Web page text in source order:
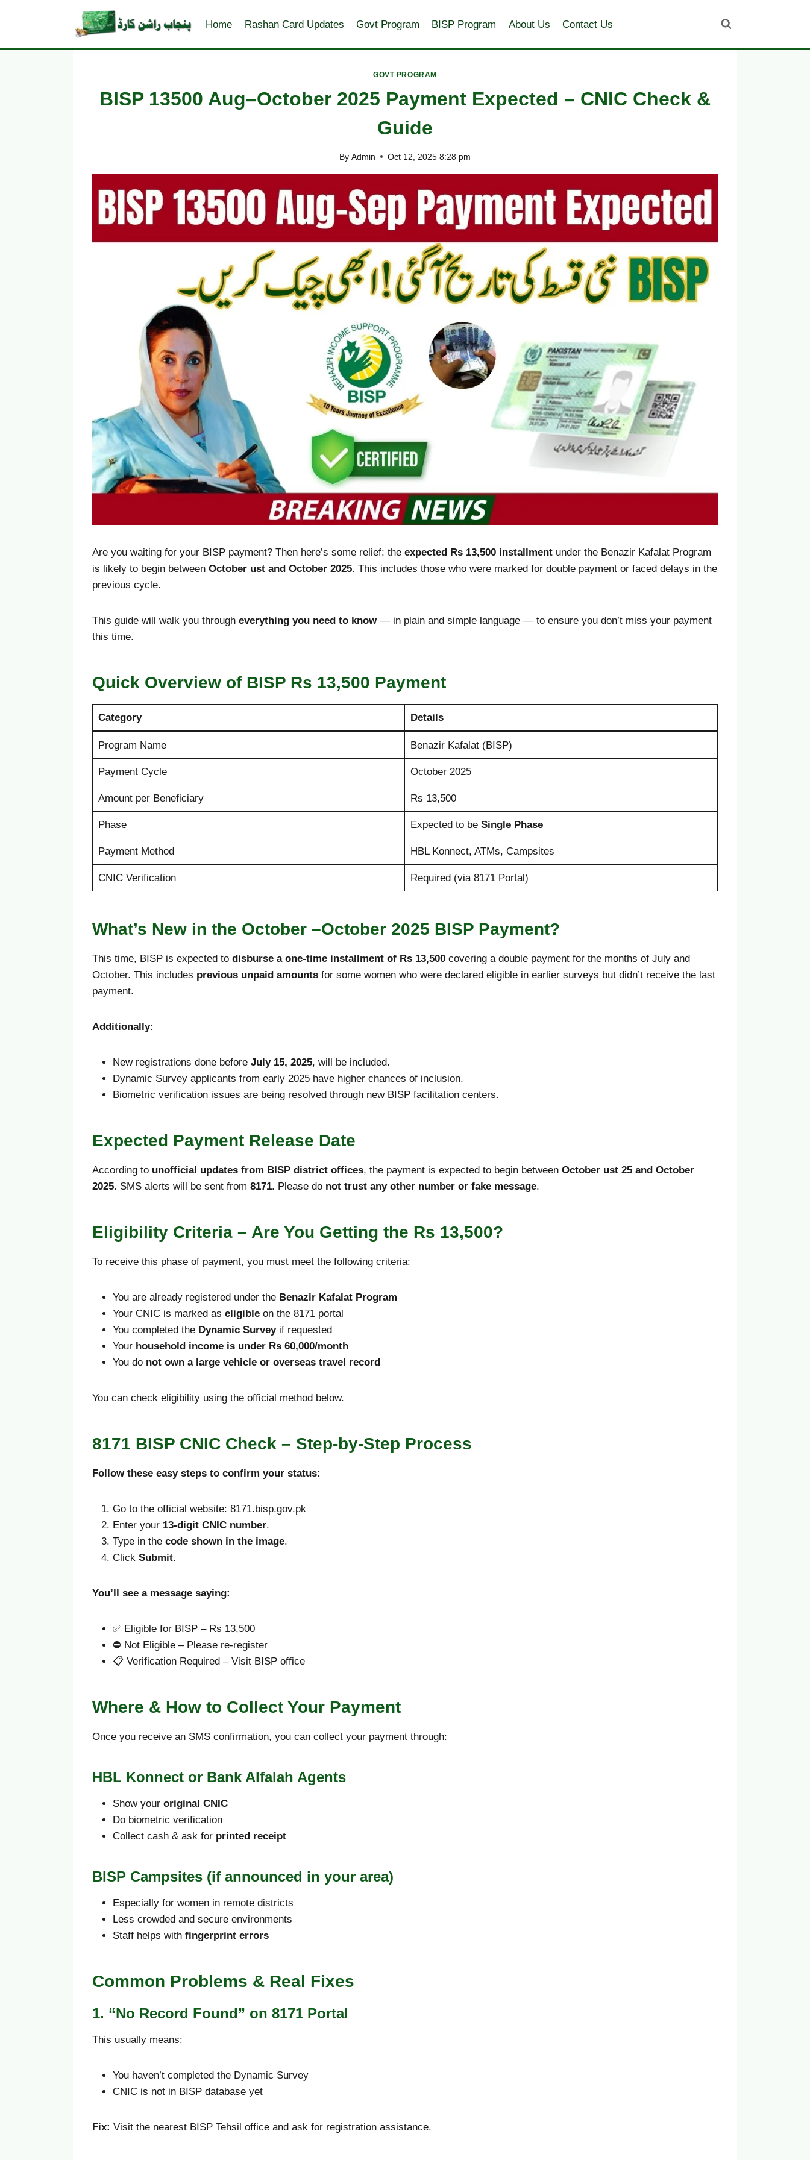
Home Rashan Card Updates Govt Program BISP Program About Us Contact Us
GOVT PROGRAM
BISP 13500 Aug–October 2025 Payment Expected – CNIC Check &
Guide
By Admin Oct 12, 2025 8:28 pm
Are you waiting for your BISP payment? Then here’s some relief: the expected Rs 13,500 installment under the Benazir Kafalat Program
is likely to begin between October ust and October 2025. This includes those who were marked for double payment or faced delays in the
previous cycle.
This guide will walk you through everything you need to know— in plain and simple language — to ensure you don’t miss your payment
this time.
Quick Overview of BISP Rs 13,500 Payment
Category Details
Program Name Benazir Kafalat (BISP)
Payment Cycle October 2025
Amount per Beneficiary Rs 13,500
Phase Expected to be Single Phase
Payment Method HBL Konnect, ATMs, Campsites
CNIC Verification Required (via 8171 Portal)
What’s New in the October –October 2025 BISP Payment?
This time, BISP is expected to disburse a one-time installment of Rs 13,500 covering a double payment for the months of July and
October. This includes previous unpaid amounts for some women who were declared eligible in earlier surveys but didn’t receive the last
payment.
Additionally:
New registrations done before July 15, 2025, will be included.
Dynamic Survey applicants from early 2025 have higher chances of inclusion.
Biometric verification issues are being resolved through new BISP facilitation centers.
Expected Payment Release Date
According to unofficial updates from BISP district offices, the payment is expected to begin between October ust 25 and October
2025. SMS alerts will be sent from 8171. Please do not trust any other number or fake message.
Eligibility Criteria – Are You Getting the Rs 13,500?
To receive this phase of payment, you must meet the following criteria:
You are already registered under the Benazir Kafalat Program
Your CNIC is marked as eligible on the 8171 portal
You completed the Dynamic Surveyif requested
Your household income is under Rs 60,000/month
You do not own a large vehicle or overseas travel record
You can check eligibility using the official method below.
8171 BISP CNIC Check – Step-by-Step Process
Follow these easy steps to confirm your status:
Go to the official website: 8171.bisp.gov.pk
Enter your 13-digit CNIC number.
Type in the code shown in the image.
Click Submit.
You’ll see a message saying:
✅ Eligible for BISP – Rs 13,500
⛔ Not Eligible – Please re-register
📋 Verification Required – Visit BISP office
Where & How to Collect Your Payment
Once you receive an SMS confirmation, you can collect your payment through:
HBL Konnect or Bank Alfalah Agents
Show your original CNIC
Do biometric verification
Collect cash & ask for printed receipt
BISP Campsites (if announced in your area)
Especially for women in remote districts
Less crowded and secure environments
Staff helps with fingerprint errors
Common Problems & Real Fixes
1. “No Record Found” on 8171 Portal
This usually means:
You haven’t completed the Dynamic Survey
CNIC is not in BISP database yet
Fix: Visit the nearest BISP Tehsil office and ask for registration assistance.